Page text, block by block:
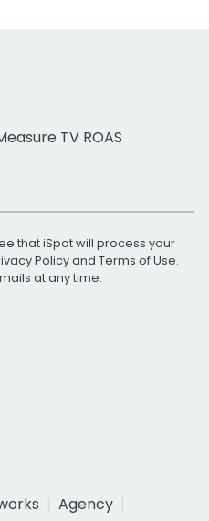
TV ROAS
that iSpot will process your
Policyand Terms of Use.
at any time.
Agency